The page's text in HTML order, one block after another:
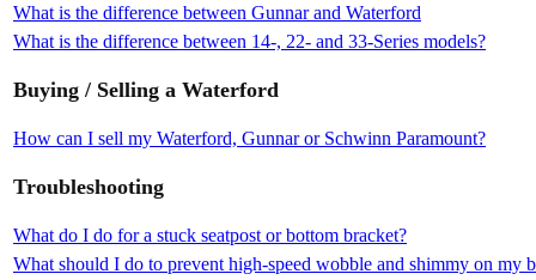
What is the difference between Gunnar and Waterford
What is the difference between 14-, 22- and 33-Series models?
Buying / Selling a Waterford
How can I sell my Waterford, Gunnar or Schwinn Paramount?
Troubleshooting
What do I do for a stuck seatpost or bottom bracket?
What should I do to prevent high-speed wobble and shimmy on my